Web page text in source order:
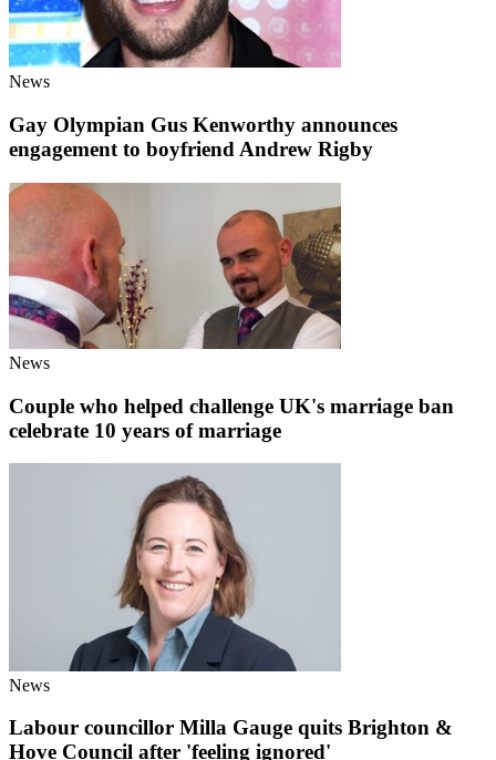
News
Gay Olympian Gus Kenworthy announces
engagement to boyfriend Andrew Rigby
News
Couple who helped challenge UK's marriage ban
celebrate 10 years of marriage
News
Labour councillor Milla Gauge quits Brighton &
Hove Council after 'feeling ignored'